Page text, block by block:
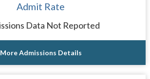
Admit Rate
Data Not Reported
More Admissions Details